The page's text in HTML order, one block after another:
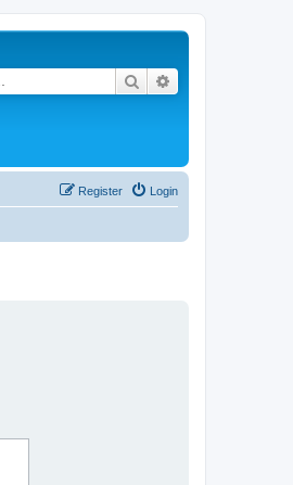
Search
Login
Register